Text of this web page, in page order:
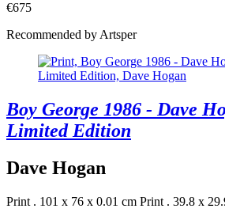
€675
Recommended by Artsper
Boy George 1986 - Dave
Limited Edition
Dave Hogan
Print . 101 x 76 x 0.01 cm Print . 39.8 x